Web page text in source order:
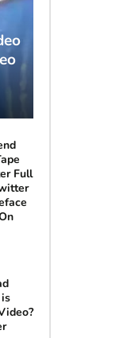
Full